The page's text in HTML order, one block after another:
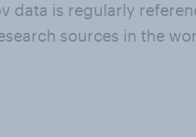
data is regularly
sources in the